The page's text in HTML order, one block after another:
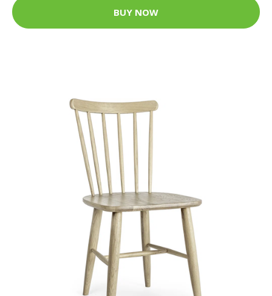
BUY NOW